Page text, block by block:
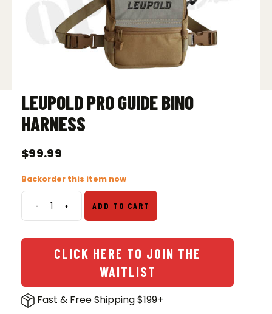
LEUPOLD PRO GUIDE BINO
HARNESS
$99.99
Backorder this item now
-Leupold
Pro
Guide
Harness
+ ADD TO CART
CLICK HERE TO JOIN THE
WAITLIST
Fast & Free Shipping $199+